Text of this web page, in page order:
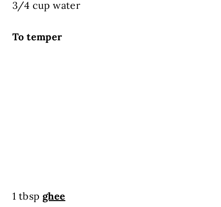
3/4 cup water
To temper
1 tbsp ghee